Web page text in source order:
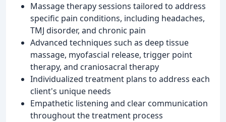
Massage therapy sessions tailored to address
specific pain conditions, including headaches,
TMJ disorder, and chronic pain
Advanced techniques such as deep tissue
massage, myofascial release, trigger point
therapy, and craniosacral therapy
Individualized treatment plans to address each
client's unique needs
Empathetic listening and clear communication
throughout the treatment process